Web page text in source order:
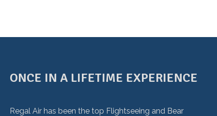
ONCE IN A LIFETIME EXPERIENCE
Regal Air has been the top Flightseeing and Bear